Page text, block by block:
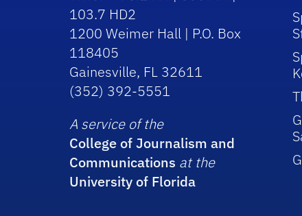
103.7 HD2
1200 Weimer Hall | P.O. Box
118405
Gainesville, FL 32611
(352) 392-5551
A service of the
College of Journalism and
Communications at the
University of Florida